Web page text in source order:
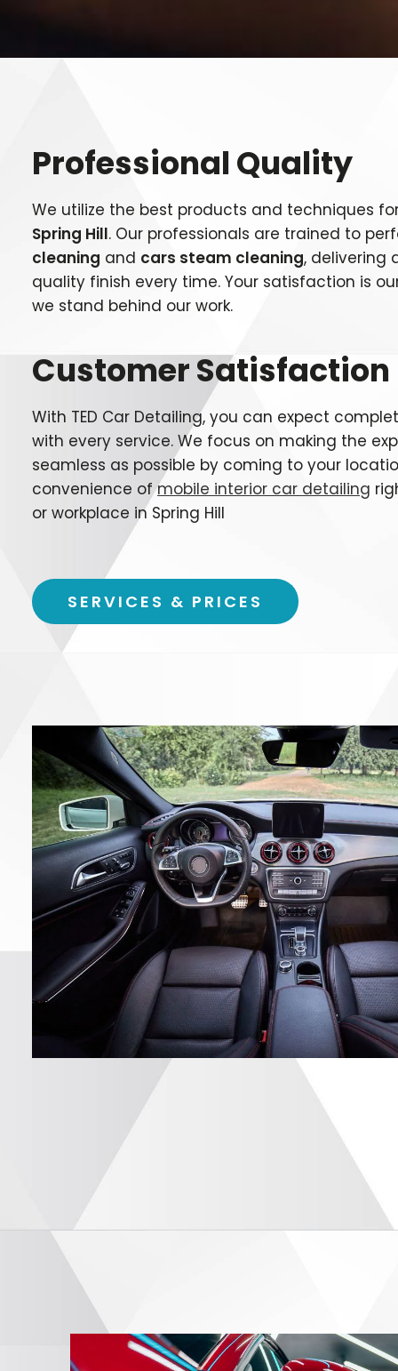
Professional Quality
We utilize the best products and techniques
Spring Hill. Our professionals are trained to
cleaning and cars steam cleaning, delivering
quality finish every time. Your satisfaction is
we stand behind our work.
Customer Satisfaction
With TED Car Detailing, you can expect
with every service. We focus on making the
seamless as possible by coming to your
convenience of mobile interior car detailing
or workplace in Spring Hill
SERVICES & PRICES